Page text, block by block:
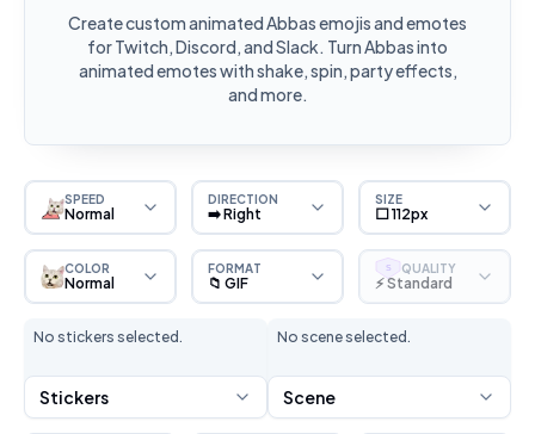
Create custom animated Abbas emojis and emotes
for Twitch, Discord, and Slack. Turn Abbas into
animated emotes with shake, spin, party effects,
and more.
SPEED
Normal
DIRECTION
➡️ Right
SIZE
⬜ 112px
COLOR
Normal
FORMAT
📁 GIF
S QUALITY
⚡ Standard
No stickers selected.
Stickers
No scene selected.
Scene